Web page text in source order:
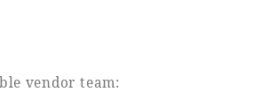
vendor team: